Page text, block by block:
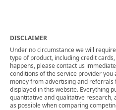
DISCLAIMER
Under no circumstance we will
type of product, including credit
happens, please contact us
conditions of the service provider you
money from advertising and referrals
displayed in this website. Everything
quantitative and qualitative research,
as possible when comparing